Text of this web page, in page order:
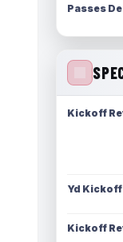
Passes
Kickoff
Yd Kickoff
Kickoff